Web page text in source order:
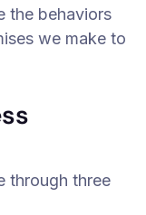
the behaviors
we make to
through three